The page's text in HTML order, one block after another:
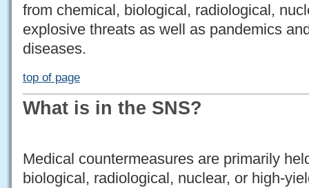
from chemical, biological, radiological,
explosive threats as well as pandemics
diseases.
top of page
What is in the SNS?
Medical countermeasures are primarily
biological, radiological, nuclear, or high-